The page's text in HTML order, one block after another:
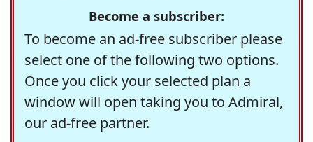
Become a subscriber:
To become an ad-free subscriber please
select one of the following two options.
Once you click your selected plan a
window will open taking you to Admiral,
our ad-free partner.